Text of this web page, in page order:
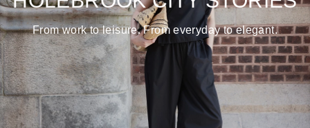
From work to leisure. From everyday to elegant.